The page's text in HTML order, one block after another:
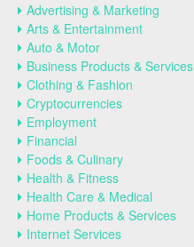
Advertising & Marketing
Arts & Entertainment
Auto & Motor
Business Products & Services
Clothing & Fashion
Cryptocurrencies
Employment
Financial
Foods & Culinary
Health & Fitness
Health Care & Medical
Home Products & Services
Internet Services